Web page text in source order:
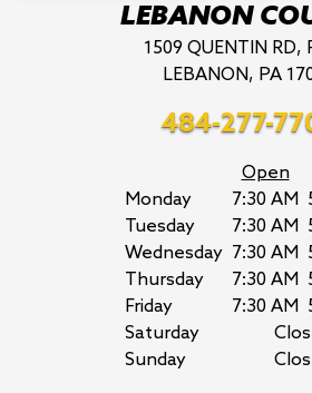
LEBANON
1509 QUENTIN RD,
LEBANON, PA
484-277-
Open
Monday
7:30 AM
Tuesday
7:30 AM
Wednesday 7:30 AM
Thursday
7:30 AM
Friday
7:30 AM
Saturday
Sunday